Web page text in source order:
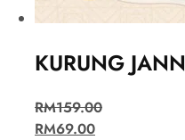
KURUNG
RM159.00
RM69.00